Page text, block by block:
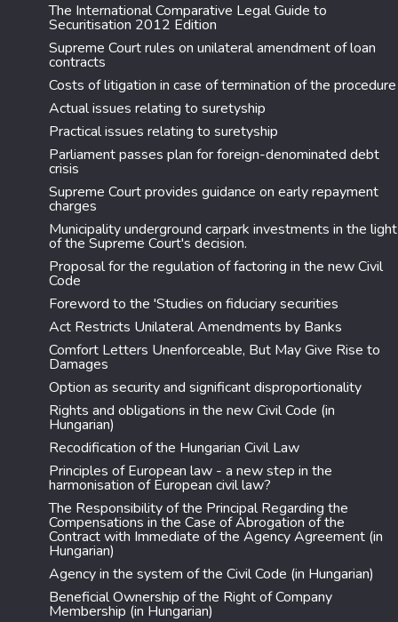
The International Comparative Legal Guide to
Securitisation 2012 Edition
Supreme Court rules on unilateral amendment of loan
contracts
Costs of litigation in case of termination of the procedure
Actual issues relating to suretyship
Practical issues relating to suretyship
Parliament passes plan for foreign-denominated debt
crisis
Supreme Court provides guidance on early repayment
charges
Municipality underground carpark investments in the light
of the Supreme Court's decision.
Proposal for the regulation of factoring in the new Civil
Code
Foreword to the 'Studies on fiduciary securities
Act Restricts Unilateral Amendments by Banks
Comfort Letters Unenforceable, But May Give Rise to
Damages
Option as security and significant disproportionality
Rights and obligations in the new Civil Code (in
Hungarian)
Recodification of the Hungarian Civil Law
Principles of European law - a new step in the
harmonisation of European civil law?
The Responsibility of the Principal Regarding the
Compensations in the Case of Abrogation of the
Contract with Immediate of the Agency Agreement (in
Hungarian)
Agency in the system of the Civil Code (in Hungarian)
Beneficial Ownership of the Right of Company
Membership (in Hungarian)